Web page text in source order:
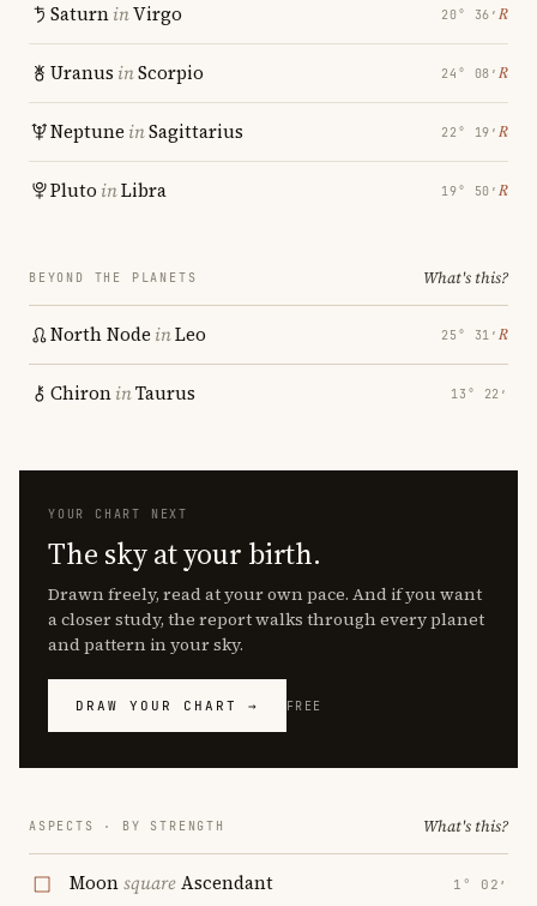
SaturninVirgo 20° 36′ ℞
Uranus inScorpio 24° 08′ ℞
Neptune inSagittarius 22° 19′ ℞
Pluto inLibra 19° 50′ ℞
BEYOND THE PLANETS What's this?
North Node inLeo 25° 31′ ℞
ChironinTaurus 13° 22′
YOUR CHART NEXT
The sky at your birth.
Drawn freely, read at your own pace. And if you want
a closer study, the report walks through every planet
and pattern in your sky.
DRAW YOUR CHART → FREE
ASPECTS · BY STRENGTH What's this?
MoonsquareAscendant 1° 02′